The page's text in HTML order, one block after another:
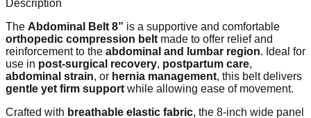
Description
The Abdominal Belt 8” is a supportive and comfortable
orthopedic compression belt made to offer relief and
reinforcement to the abdominal and lumbar region. Ideal for
use in post-surgical recovery, postpartum care,
abdominal strain, or hernia management, this belt delivers
gentle yet firm support while allowing ease of movement.
Crafted with breathable elastic fabric, the 8-inch wide panel